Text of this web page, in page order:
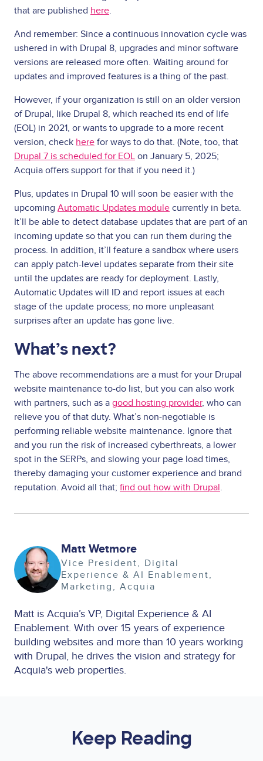
that are published here.
And remember: Since a continuous innovation cycle was
ushered in with Drupal 8, upgrades and minor software
versions are released more often. Waiting around for
updates and improved features is a thing of the past.
However, if your organization is still on an older version
of Drupal, like Drupal 8, which reached its end of life
(EOL) in 2021, or wants to upgrade to a more recent
version, check here for ways to do that. (Note, too, that
Drupal 7 is scheduled for EOL on January 5, 2025;
Acquia offers support for that if you need it.)
Plus, updates in Drupal 10 will soon be easier with the
upcoming Automatic Updates module currently in beta.
It’ll be able to detect database updates that are part of an
incoming update so that you can run them during the
process. In addition, it’ll feature a sandbox where users
can apply patch-level updates separate from their site
until the updates are ready for deployment. Lastly,
Automatic Updates will ID and report issues at each
stage of the update process; no more unpleasant
surprises after an update has gone live.
What’s next?
The above recommendations are a must for your Drupal
website maintenance to-do list, but you can also work
with partners, such as a good hosting provider, who can
relieve you of that duty. What’s non-negotiable is
performing reliable website maintenance. Ignore that
and you run the risk of increased cyberthreats, a lower
spot in the SERPs, and slowing your page load times,
thereby damaging your customer experience and brand
reputation. Avoid all that; find out how with Drupal.
Image Matt Wetmore
Vice President, Digital
Experience & AI Enablement
Marketing
Acquia
Matt is Acquia’s VP, Digital Experience & AI
Enablement. With over 15 years of experience
building websites and more than 10 years working
with Drupal, he drives the vision and strategy for
Acquia's web properties.
Keep Reading